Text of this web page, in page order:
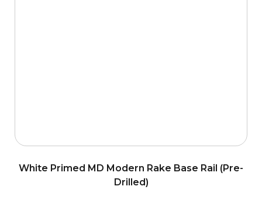
White Primed MD Modern Rake Base Rail (Pre-
Drilled)